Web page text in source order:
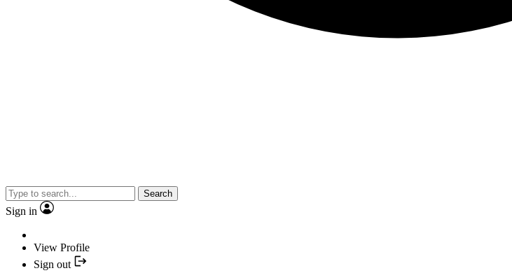
Search
Sign in
View Profile
Sign out